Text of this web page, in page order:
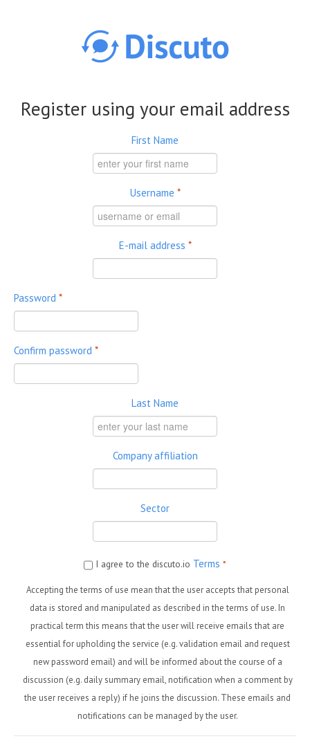
Register using your email address
First Name
Username *
E-mail address *
Password *
Confirm password *
Last Name
Company affiliation
Sector
I agree to the discuto.io Terms *
Accepting the terms of use mean that the user accepts that personal
data is stored and manipulated as described in the terms of use. In
practical term this means that the user will receive emails that are
essential for upholding the service (e.g. validation email and request
new password email) and will be informed about the course of a
discussion (e.g. daily summary email, notification when a comment by
the user receives a reply) if he joins the discussion. These emails and
notifications can be managed by the user.